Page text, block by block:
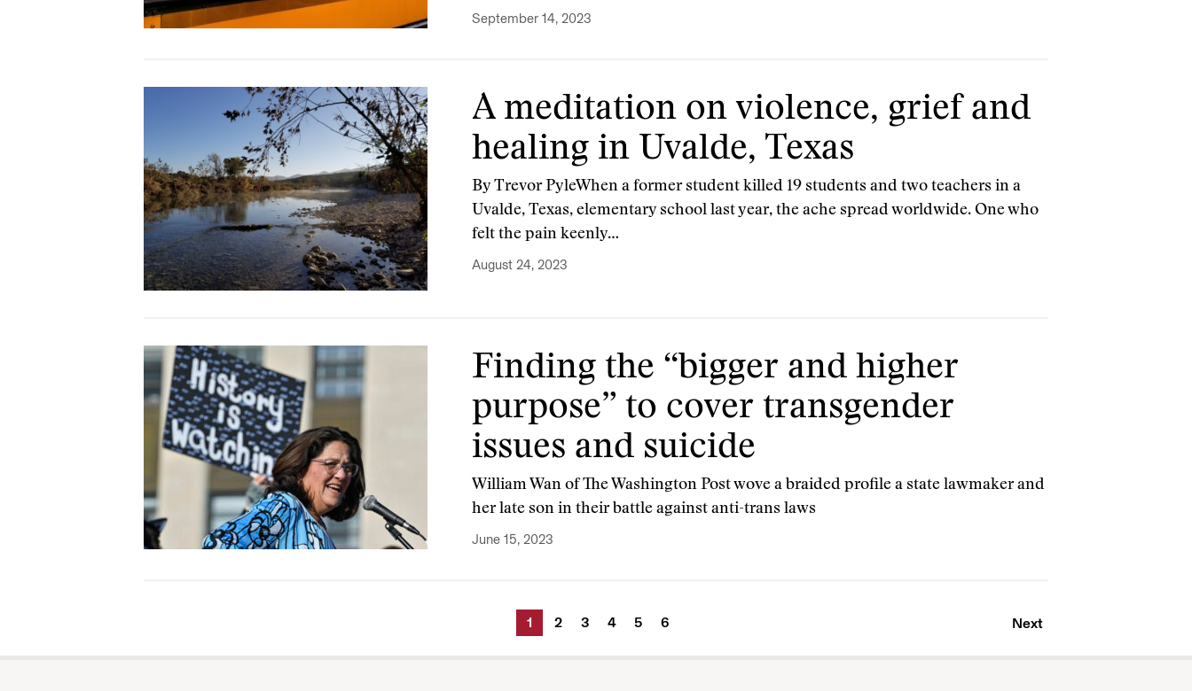
September 14, 2023
A meditation on violence, grief and
healing in Uvalde, Texas
By Trevor PyleWhen a former student killed 19 students and two teachers in a
Uvalde, Texas, elementary school last year, the ache spread worldwide. One who
felt the pain keenly…
August 24, 2023
Finding the “bigger and higher
purpose” to cover transgender
issues and suicide
William Wan of The Washington Post wove a braided profile a state lawmaker and
her late son in their battle against anti-trans laws
June 15, 2023
1 2 3 4 5 6 Next